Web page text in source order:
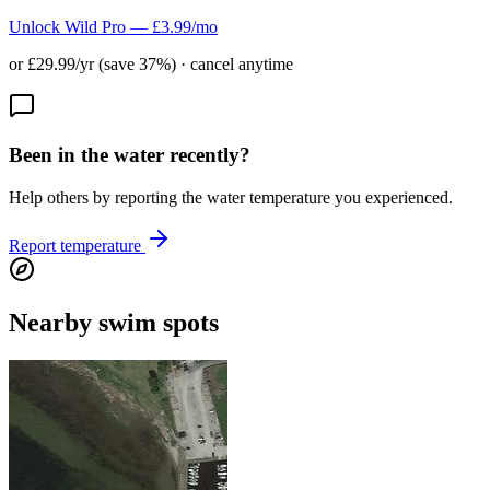
Unlock Wild Pro — £3.99/mo
or £29.99/yr (save 37%) · cancel anytime
Been in the water recently?
Help others by reporting the water temperature you experienced.
Report temperature
Nearby swim spots